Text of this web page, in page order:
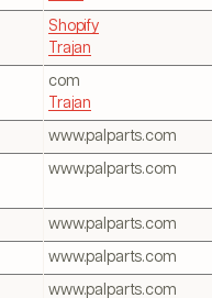
Shopify
Trajan
com
Trajan
www.palparts.com
www.palparts.com
www.palparts.com
www.palparts.com
www.palparts.com